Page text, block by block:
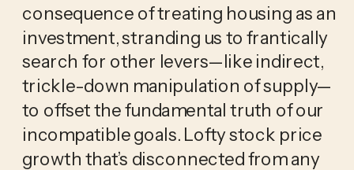
consequence of treating housing as an
investment, stranding us to frantically
search for other levers—like indirect,
trickle-down manipulation of supply—
to offset the fundamental truth of our
incompatible goals. Lofty stock price
growth that’s disconnected from any